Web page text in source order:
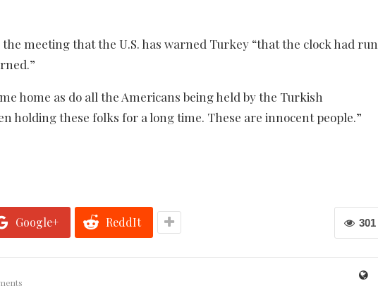
meeting that the U.S. has warned Turkey “that the clock had run
home as do all the Americans being held by the Turkish
holding these folks for a long time. These are innocent people.”
301
Google+ ReddIt